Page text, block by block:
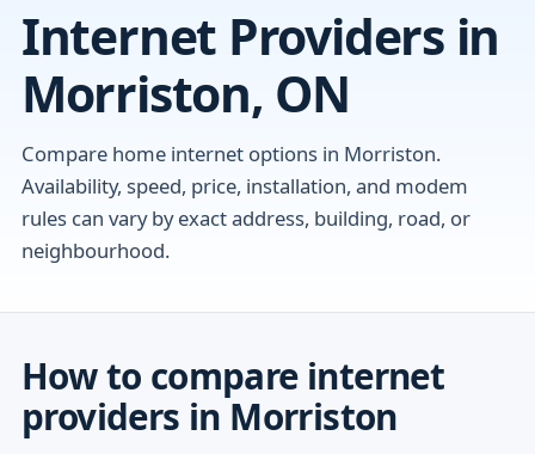
Internet Providers in
Morriston, ON
Compare home internet options in Morriston.
Availability, speed, price, installation, and modem
rules can vary by exact address, building, road, or
neighbourhood.
How to compare internet
providers in Morriston